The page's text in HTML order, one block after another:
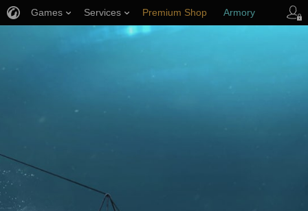
Games Services Premium Shop Armory
Player Support